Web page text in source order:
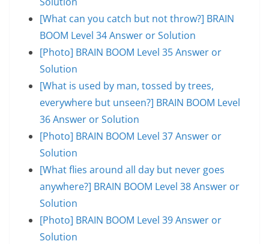
[What can you catch but not throw?] BRAIN
BOOM Level 34 Answer or Solution
[Photo] BRAIN BOOM Level 35 Answer or
Solution
[What is used by man, tossed by trees,
everywhere but unseen?] BRAIN BOOM Level
36 Answer or Solution
[Photo] BRAIN BOOM Level 37 Answer or
Solution
[What flies around all day but never goes
anywhere?] BRAIN BOOM Level 38 Answer or
Solution
[Photo] BRAIN BOOM Level 39 Answer or
Solution